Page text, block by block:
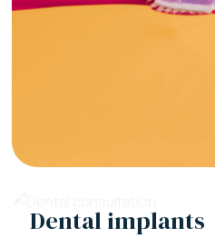
Dental implants